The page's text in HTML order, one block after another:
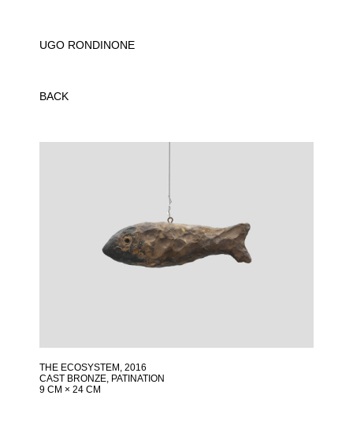
UGO RONDINONE
BACK
THE ECOSYSTEM , 2016
CAST BRONZE, PATINATION
9 CM × 24 CM